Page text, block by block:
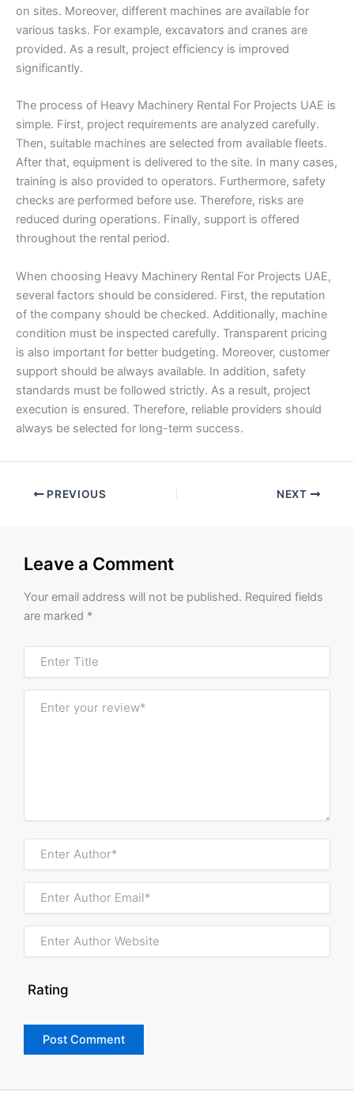
on sites. Moreover, different machines are available for
various tasks. For example, excavators and cranes are
provided. As a result, project efficiency is improved
significantly.
The process of Heavy Machinery Rental For Projects UAE is
simple. First, project requirements are analyzed carefully.
Then, suitable machines are selected from available fleets.
After that, equipment is delivered to the site. In many cases,
training is also provided to operators. Furthermore, safety
checks are performed before use. Therefore, risks are
reduced during operations. Finally, support is offered
throughout the rental period.
When choosing Heavy Machinery Rental For Projects UAE,
several factors should be considered. First, the reputation
of the company should be checked. Additionally, machine
condition must be inspected carefully. Transparent pricing
is also important for better budgeting. Moreover, customer
support should be always available. In addition, safety
standards must be followed strictly. As a result, project
execution is ensured. Therefore, reliable providers should
always be selected for long-term success.
PREVIOUS NEXT
Leave a Comment
Your email address will not be published. Required fields
are marked *
Rating